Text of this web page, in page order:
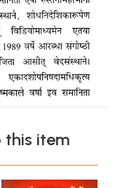
this item